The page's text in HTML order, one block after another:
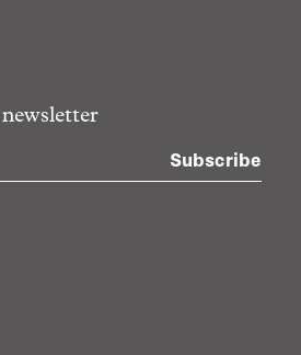
Subscribe